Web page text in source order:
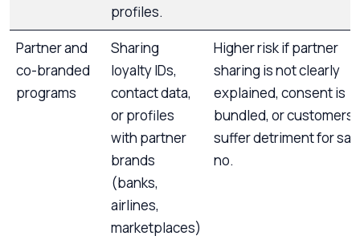
profiles.
Partner and
co-branded
programs
Sharing
loyalty IDs,
contact data,
or profiles
with partner
brands
(banks,
airlines,
marketplaces)
Higher risk if partner
sharing is not clearly
explained, consent is
bundled, or customers
suffer detriment for
no.